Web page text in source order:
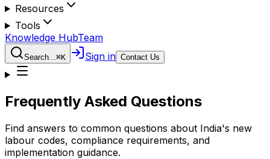
Resources
Tools
Knowledge HubTeam
Search...⌘K Sign in Contact Us
Frequently Asked Questions
Find answers to common questions about India's new
labour codes, compliance requirements, and
implementation guidance.